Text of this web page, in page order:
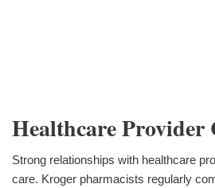
Healthcare
Strong relationships with healthcare
care. Kroger pharmacists regularly